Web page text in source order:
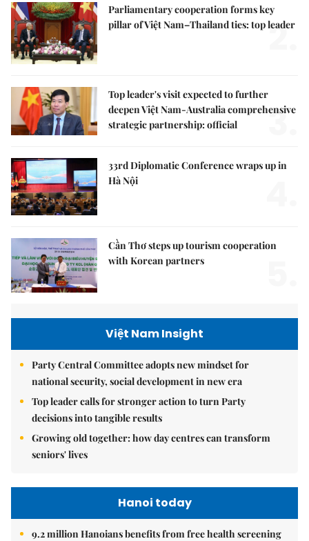
Parliamentary cooperation forms key
pillar of Việt Nam–Thailand ties: top leader
2.
Top leader's visit expected to further
deepen Việt Nam-Australia comprehensive
strategic partnership: official
3.
33rd Diplomatic Conference wraps up in
Hà Nội
Cần Thơ steps up tourism cooperation
with Korean partners
Việt Nam Insight
Party Central Committee adopts new mindset for
national security, social development in new era
Top leader calls for stronger action to turn Party
decisions into tangible results
Growing old together: how day centres can transform
seniors' lives
Hanoi today
9.2 million Hanoians benefits from free health screening